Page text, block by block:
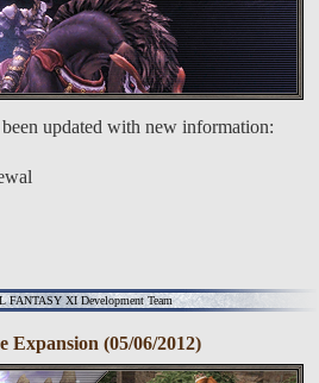
updated with new information:
FANTASY XI Development Team
Expansion (05/06/2012)